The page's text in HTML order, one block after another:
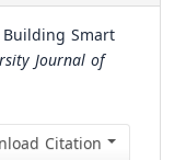
Smart
Journal of
Citation